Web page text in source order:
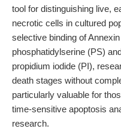
tool for distinguishing live,
necrotic cells in cultured
selective binding of
phosphatidylserine (PS)
propidium iodide (PI),
death stages without
particularly valuable for
time-sensitive apoptosis
research.